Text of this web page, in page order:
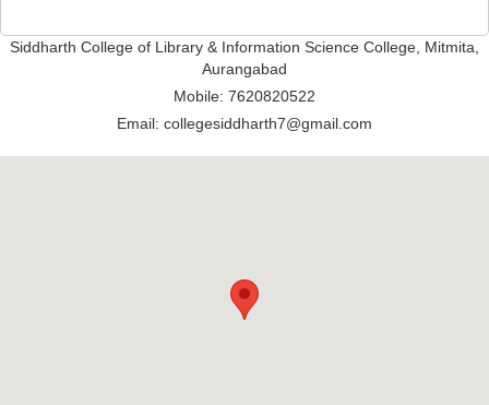
Siddharth College of Library & Information Science College, Mitmita,
Aurangabad
Mobile: 7620820522
Email: collegesiddharth7@gmail.com